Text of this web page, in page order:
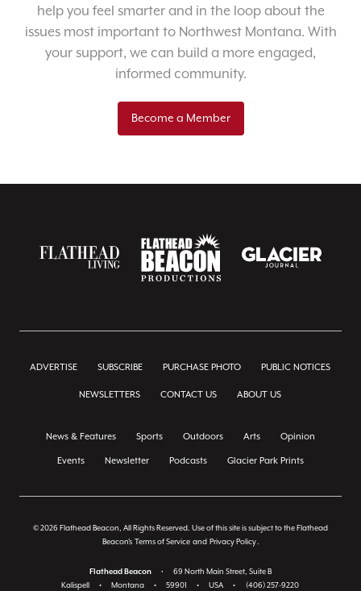
help you feel smarter and in the loop about the
issues most important to Northwest Montana. With
your support, we can build a more engaged,
informed community.
Become a Member
ADVERTISE SUBSCRIBE PURCHASE PHOTO PUBLIC NOTICES
NEWSLETTERS CONTACT US ABOUT US
News & Features Sports Outdoors Arts Opinion
Events Newsletter Podcasts Glacier Park Prints
© 2026 Flathead Beacon, All Rights Reserved. Use of this site is subject to the Flathead
Beacon's Terms of Service and Privacy Policy.
Flathead Beacon •
69 North Main Street, Suite B
Kalispell
• Montana • 59901 • USA • (406) 257-9220